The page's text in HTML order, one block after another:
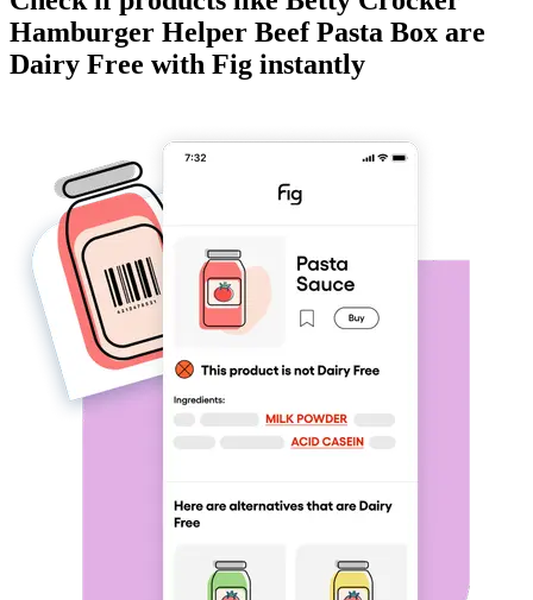
Hamburger Helper Beef Pasta Box are
Dairy Free with Fig instantly